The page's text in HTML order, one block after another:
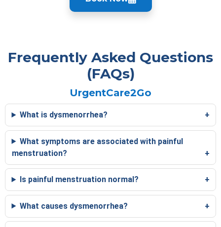
Frequently Asked Questions
(FAQs)
UrgentCare2Go
What is dysmenorrhea?
What symptoms are associated with painful
menstruation?
Is painful menstruation normal?
What causes dysmenorrhea?